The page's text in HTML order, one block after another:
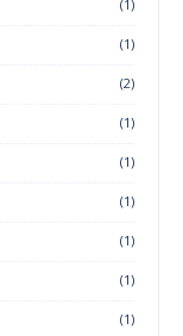
(1)
(1)
(2)
(1)
(1)
(1)
(1)
(1)
(1)